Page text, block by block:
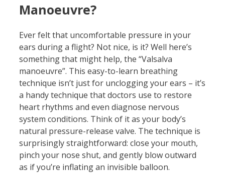
Manoeuvre?
Ever felt that uncomfortable pressure in your
ears during a flight? Not nice, is it? Well here’s
something that might help, the “Valsalva
manoeuvre”. This easy-to-learn breathing
technique isn’t just for unclogging your ears – it’s
a handy technique that doctors use to restore
heart rhythms and even diagnose nervous
system conditions. Think of it as your body’s
natural pressure-release valve. The technique is
surprisingly straightforward: close your mouth,
pinch your nose shut, and gently blow outward
as if you’re inflating an invisible balloon.